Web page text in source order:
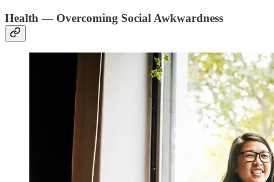
Health — Overcoming Social Awkwardness